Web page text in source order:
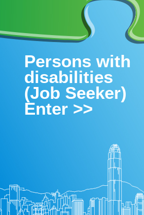
Persons with
disabilities
(Job Seeker)
Enter >>